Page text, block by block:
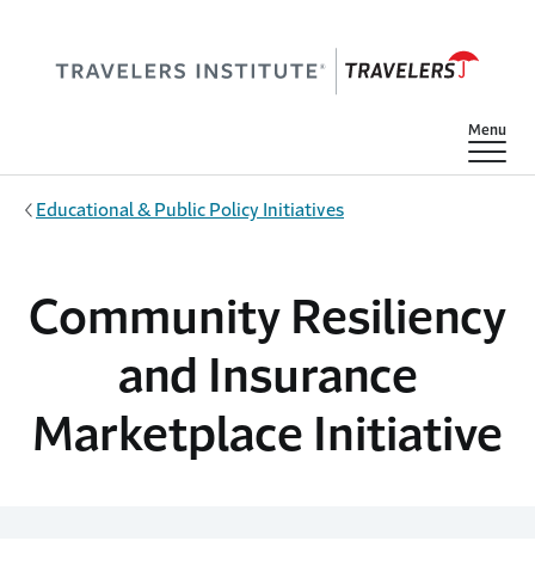
Show
Menu
Educational & Public Policy Initiatives
Community Resiliency
and Insurance
Marketplace Initiative